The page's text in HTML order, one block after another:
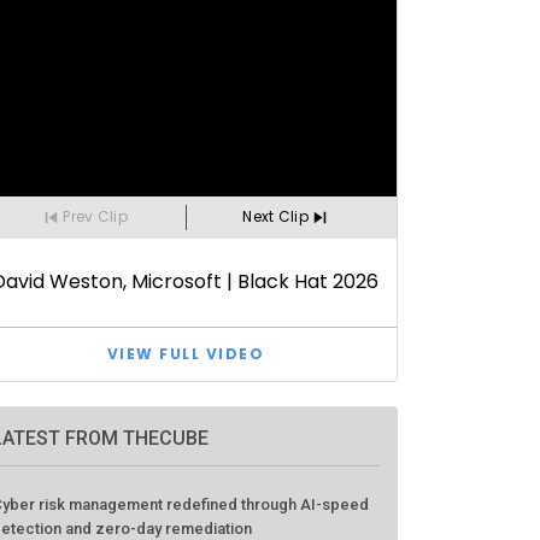
FROM THECUBE
risk management redefined through AI-speed
and zero-day remediation